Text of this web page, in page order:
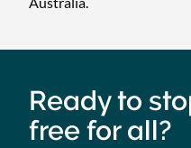
Ready to
free for all?